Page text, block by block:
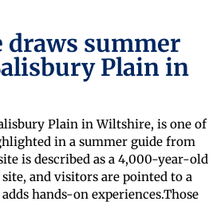
draws summer
Plain in
Plain in Wiltshire, is one of
in a summer guide from
is described as a 4,000-year-old
and visitors are pointed to a
hands-on experiences.Those